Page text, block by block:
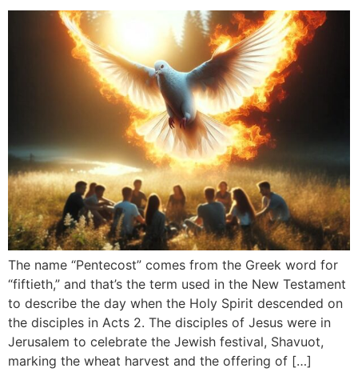
The name “Pentecost” comes from the Greek word for
“fiftieth,” and that’s the term used in the New Testament
to describe the day when the Holy Spirit descended on
the disciples in Acts 2. The disciples of Jesus were in
Jerusalem to celebrate the Jewish festival, Shavuot,
marking the wheat harvest and the offering of […]